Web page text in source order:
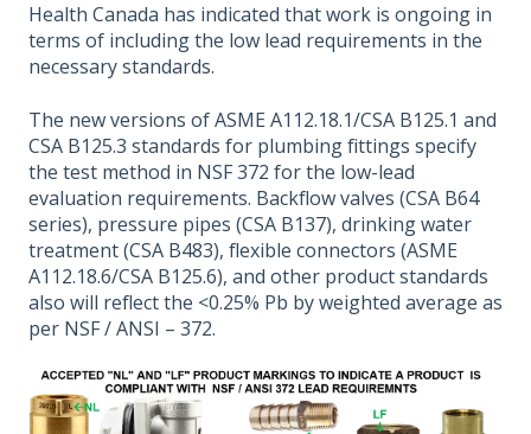
Health Canada has indicated that work is ongoing in
terms of including the low lead requirements in the
necessary standards.
The new versions of ASME A112.18.1/CSA B125.1 and
CSA B125.3 standards for plumbing fittings specify
the test method in NSF 372 for the low-lead
evaluation requirements. Backflow valves (CSA B64
series), pressure pipes (CSA B137), drinking water
treatment (CSA B483), flexible connectors (ASME
A112.18.6/CSA B125.6), and other product standards
also will reflect the <0.25% Pb by weighted average as
per NSF / ANSI – 372.